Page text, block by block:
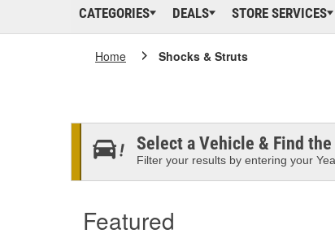
CATEGORIES DEALS STORE SERVICES
Home Shocks & Struts
Select a Vehicle & Find
Filter your results by entering your
Featured